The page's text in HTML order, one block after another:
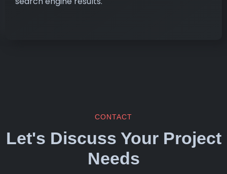
CONTACT
Let's Discuss Your Project
Needs